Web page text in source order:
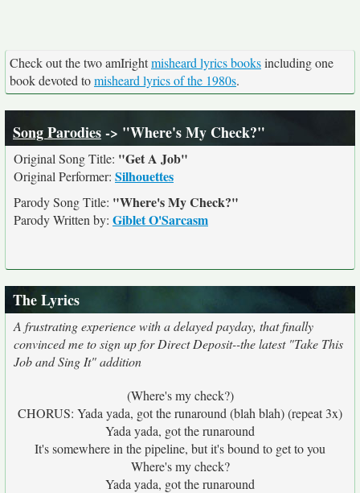
Check out the two amIrightmisheard lyrics booksincluding one
book devoted tomisheard lyrics of the 1980s.
Song Parodies-> "Where's My Check?"
Original Song Title: "Get A Job"
Original Performer: Silhouettes
Parody Song Title: "Where's My Check?"
Parody Written by: Giblet O'Sarcasm
The Lyrics
A frustrating experience with a delayed payday, that finally
convinced me to sign up for Direct Deposit--the latest "Take This
Job and Sing It" addition
(Where's my check?)
CHORUS: Yada yada, got the runaround (blah blah) (repeat 3x)
Yada yada, got the runaround
It's somewhere in the pipeline, but it's bound to get to you
Where's my check?
Yada yada, got the runaround